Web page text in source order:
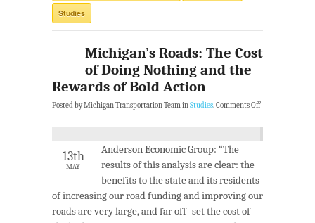
Studies
Michigan’s Roads: The Cost
of Doing Nothing and the
Rewards of Bold Action
Posted by Michigan Transportation Team inStudies.Comments Off
13th
MAY
Anderson Economic Group: “The
results of this analysis are clear: the
benefits to the state and its residents
of increasing our road funding and improving our
roads are very large, and far off- set the cost of